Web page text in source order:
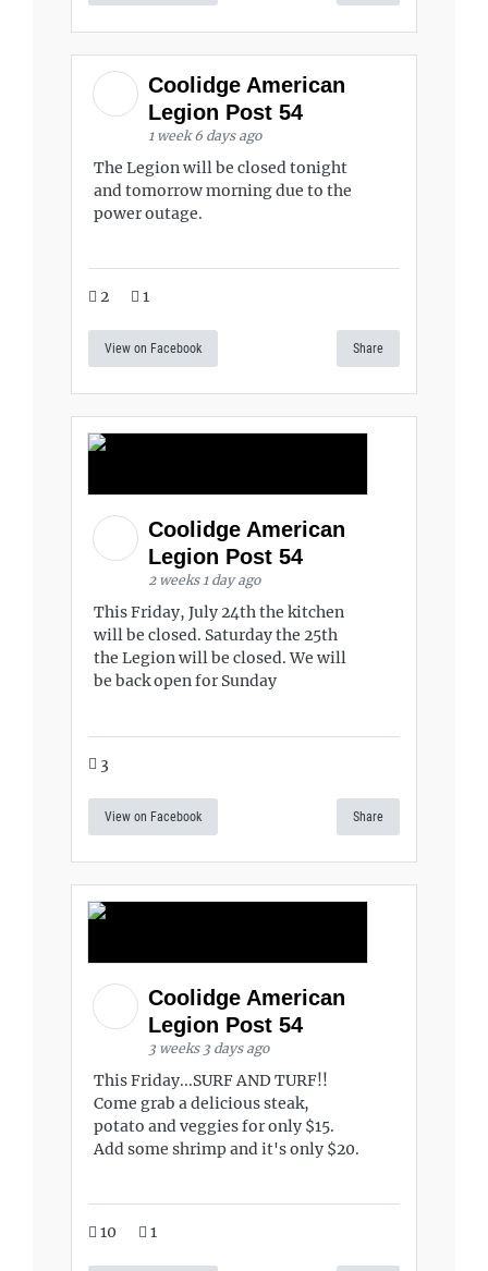
Coolidge American
Legion Post 54
1 week 6 days ago
The Legion will be closed tonight
and tomorrow morning due to the
power outage.
2 1
View on Facebook Share
Coolidge American
Legion Post 54
2 weeks 1 day ago
This Friday, July 24th the kitchen
will be closed. Saturday the 25th
the Legion will be closed. We will
be back open for Sunday
3
View on Facebook Share
Coolidge American
Legion Post 54
3 weeks 3 days ago
This Friday...SURF AND TURF!!
Come grab a delicious steak,
potato and veggies for only $15.
Add some shrimp and it's only $20.
10 1